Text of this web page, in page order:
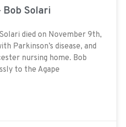
Bob Solari
died on November 9th,
Parkinson’s disease, and
nursing home. Bob
to the Agape